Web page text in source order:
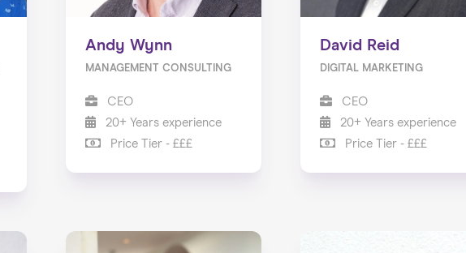
Andy Wynn
MANAGEMENT CONSULTING
CEO
20+ Years experience
Price Tier - £££
David Reid
DIGITAL MARKETING
CEO
20+ Years experience
Price Tier - £££